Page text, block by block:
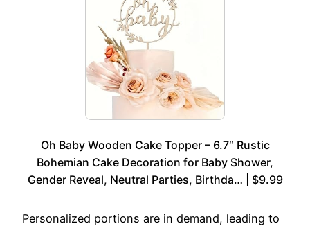
Oh Baby Wooden Cake Topper – 6.7″ Rustic
Bohemian Cake Decoration for Baby Shower,
Gender Reveal, Neutral Parties, Birthda… | $9.99
Personalized portions are in demand, leading to